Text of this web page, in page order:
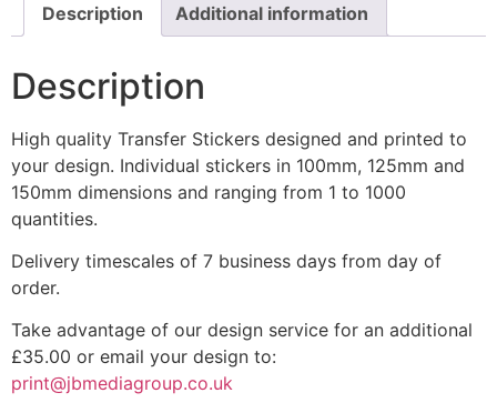
Description Additional information
Description
High quality Transfer Stickers designed and printed to
your design. Individual stickers in 100mm, 125mm and
150mm dimensions and ranging from 1 to 1000
quantities.
Delivery timescales of 7 business days from day of
order.
Take advantage of our design service for an additional
£35.00 or email your design to:
print@jbmediagroup.co.uk